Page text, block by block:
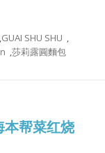
,GUAI SHU SHU ,
,莎莉露圓麵包
帮菜红烧